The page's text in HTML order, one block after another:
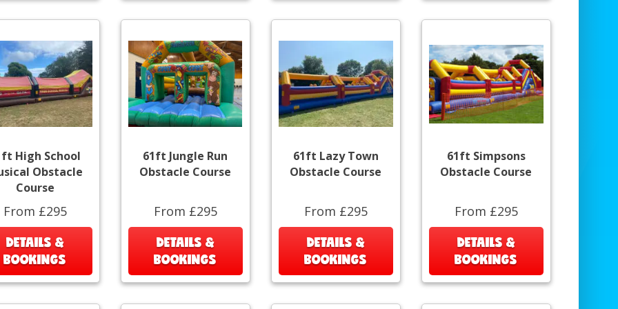
High School
Obstacle
Course
From £295
DETAILS &
BOOKINGS
61ft Jungle Run
Obstacle Course
From £295
DETAILS &
BOOKINGS
61ft Lazy Town
Obstacle Course
From £295
DETAILS &
BOOKINGS
61ft Simpsons
Obstacle Course
From £295
DETAILS &
BOOKINGS